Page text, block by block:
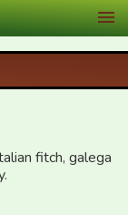
fitch, galega